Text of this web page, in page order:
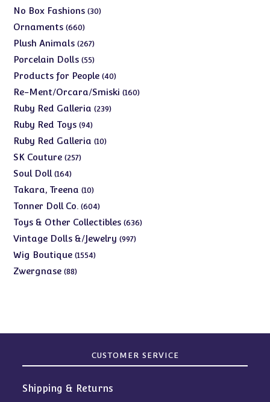
products
No Box Fashions 3030
Ornaments 660660
products
Plush Animals 267267
products
Porcelain Dolls 5555
products
Products for People 4040
products
Re-Ment/Orcara/Smiski 160160
Ruby Red Galleria 239239
Ruby Red Toys 9494
products
Ruby Red Galleria 1010
SK Couture 257257
Soul Doll 164164
products
Takara, Treena 1010
products
Tonner Doll Co. 604604
products
Toys & Other Collectibles 636636
Vintage Dolls &/Jewelry 997997
Wig Boutique 15541554
Zwergnase 8888
CUSTOMER SERVICE
Shipping & Returns